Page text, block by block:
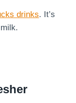
drinks. It’s